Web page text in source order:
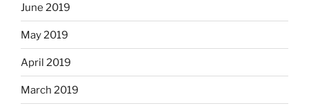
June 2019
May 2019
April 2019
March 2019